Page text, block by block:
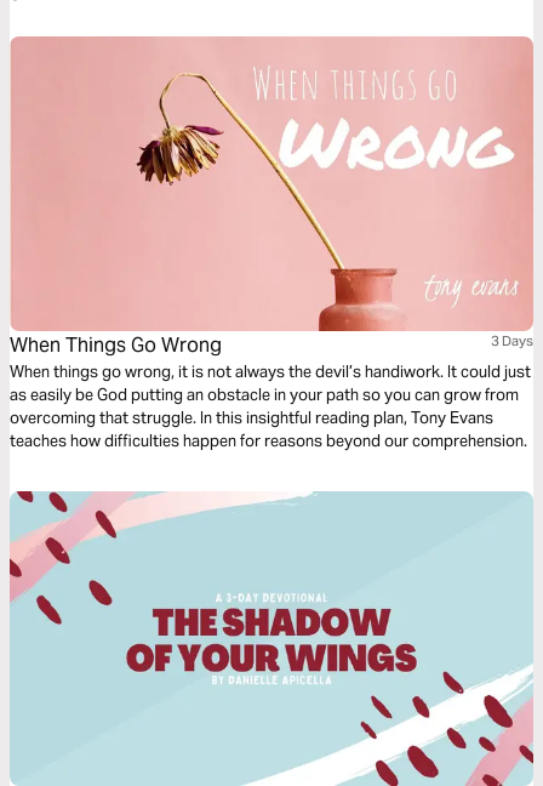
When Things Go Wrong 3 Days
When things go wrong, it is not always the devil’s handiwork. It could just
as easily be God putting an obstacle in your path so you can grow from
overcoming that struggle. In this insightful reading plan, Tony Evans
teaches how difficulties happen for reasons beyond our comprehension.